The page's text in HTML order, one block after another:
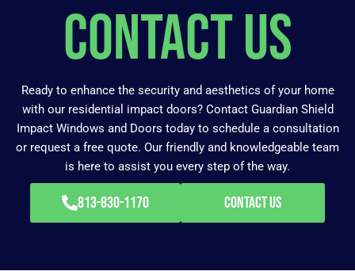
Contact Us
Ready to enhance the security and aesthetics of your home
with our residential impact doors? Contact Guardian Shield
Impact Windows and Doors today to schedule a consultation
or request a free quote. Our friendly and knowledgeable team
is here to assist you every step of the way.
813-830-1170 Contact Us